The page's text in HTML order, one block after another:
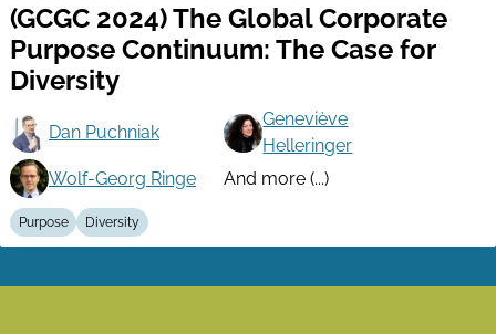
(GCGC 2024) The Global Corporate
Purpose Continuum: The Case for
Diversity
Dan Puchniak
Geneviève
Helleringer
Wolf-Georg Ringe
And more (...)
Purpose Diversity